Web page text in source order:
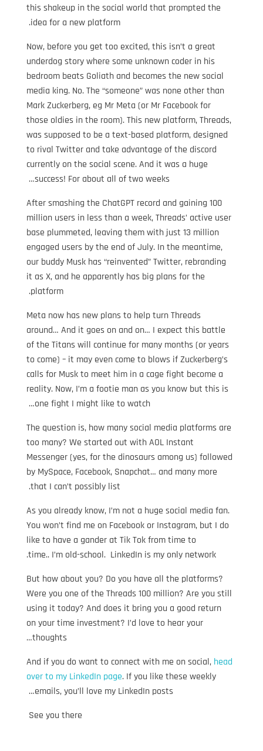
this shakeup in the social world that prompted the
idea for a new platform.
Now, before you get too excited, this isn’t a great
underdog story where some unknown coder in his
bedroom beats Goliath and becomes the new social
media king. No. The “someone” was none other than
Mark Zuckerberg, eg Mr Meta (or Mr Facebook for
those oldies in the room). This new platform, Threads,
was supposed to be a text-based platform, designed
to rival Twitter and take advantage of the discord
currently on the social scene. And it was a huge
success! For about all of two weeks…
After smashing the ChatGPT record and gaining 100
million users in less than a week, Threads’ active user
base plummeted, leaving them with just 13 million
engaged users by the end of July. In the meantime,
our buddy Musk has “reinvented” Twitter, rebranding
it as X, and he apparently has big plans for the
platform.
Meta now has new plans to help turn Threads
around… And it goes on and on… I expect this battle
of the Titans will continue for many months (or years
to come) – it may even come to blows if Zuckerberg’s
calls for Musk to meet him in a cage fight become a
reality. Now, I’m a footie man as you know but this is
one fight I might like to watch…
The question is, how many social media platforms are
too many? We started out with AOL Instant
Messenger (yes, for the dinosaurs among us) followed
by MySpace, Facebook, Snapchat… and many more
that I can’t possibly list.
As you already know, I’m not a huge social media fan.
You won’t find me on Facebook or Instagram, but I do
like to have a gander at Tik Tok from time to
time.. I’m old-school. LinkedIn is my only network.
But how about you? Do you have all the platforms?
Were you one of the Threads 100 million? Are you still
using it today? And does it bring you a good return
on your time investment? I’d love to hear your
thoughts…
And if you do want to connect with me on social, head
over to my LinkedIn page. If you like these weekly
emails, you’ll love my LinkedIn posts…
See you there